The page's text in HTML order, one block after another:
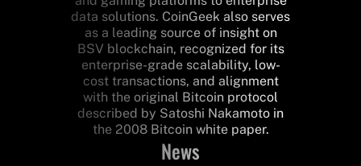
data solutions. CoinGeek also serves
as a leading source of insight on
BSV blockchain, recognized for its
enterprise-grade scalability, low-
cost transactions, and alignment
with the original Bitcoin protocol
described by Satoshi Nakamoto in
the 2008 Bitcoin white paper.
News